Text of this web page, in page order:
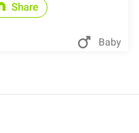
Share
Baby